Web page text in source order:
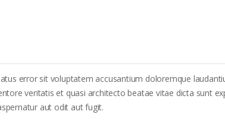
error sit voluptatem accusantium doloremque
veritatis et quasi architecto beatae vitae dicta sunt
aut odit aut fugit.